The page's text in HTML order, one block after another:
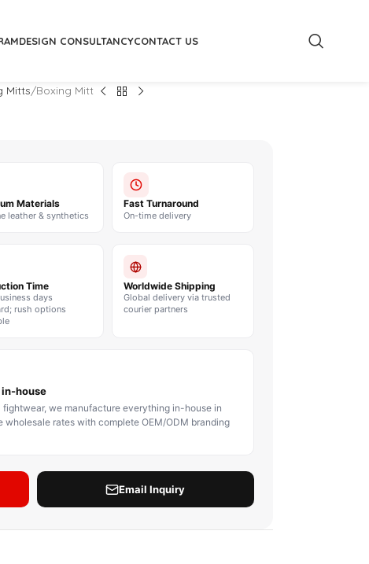
BODY PROTECTOR
DESIGN CONSULTANCYCONTACT US
Mitts Boxing Mitt